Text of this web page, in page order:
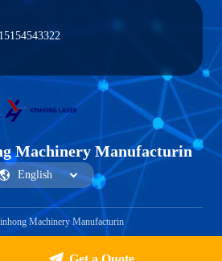
Machinery Manufacturin
Machinery Manufacturin